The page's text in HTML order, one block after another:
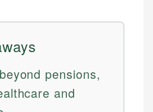
pensions,
and